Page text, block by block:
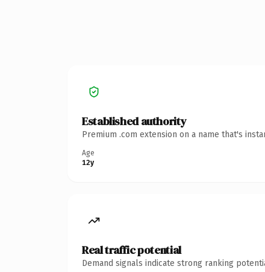
Established authority
Premium .com extension on a name that's
Age
12y
Real traffic potential
Demand signals indicate strong ranking